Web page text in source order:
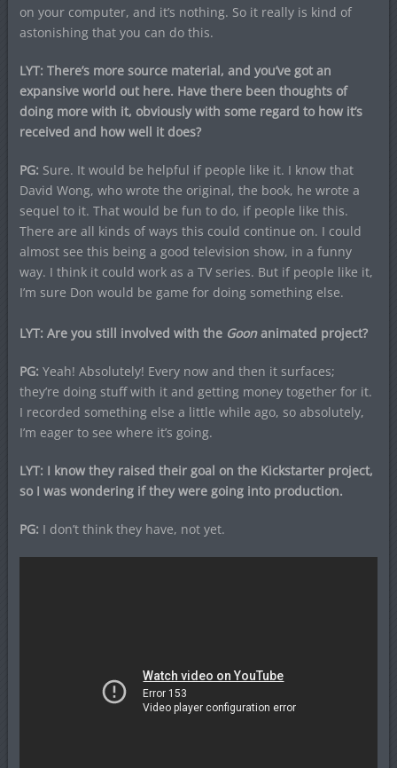
on your computer, and it’s nothing. So it really is kind of
astonishing that you can do this.
LYT: There’s more source material, and you’ve got an
expansive world out here. Have there been thoughts of
doing more with it, obviously with some regard to how it’s
received and how well it does?
PG: Sure. It would be helpful if people like it. I know that
David Wong, who wrote the original, the book, he wrote a
sequel to it. That would be fun to do, if people like this.
There are all kinds of ways this could continue on. I could
almost see this being a good television show, in a funny
way. I think it could work as a TV series. But if people like it,
I’m sure Don would be game for doing something else.
LYT: Are you still involved with the Goonanimated project?
PG: Yeah! Absolutely! Every now and then it surfaces;
they’re doing stuff with it and getting money together for it.
I recorded something else a little while ago, so absolutely,
I’m eager to see where it’s going.
LYT: I know they raised their goal on the Kickstarter project,
so I was wondering if they were going into production.
PG: I don’t think they have, not yet.